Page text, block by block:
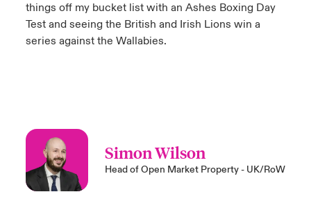
things off my bucket list with an Ashes Boxing Day
Test and seeing the British and Irish Lions win a
series against the Wallabies.
Simon Wilson
Head of Open Market Property - UK/RoW